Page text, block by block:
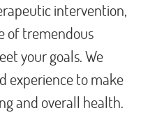
intervention,
of tremendous
your goals. We
experience to make
and overall health.